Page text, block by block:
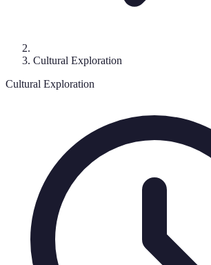
Cultural Exploration
Cultural Exploration